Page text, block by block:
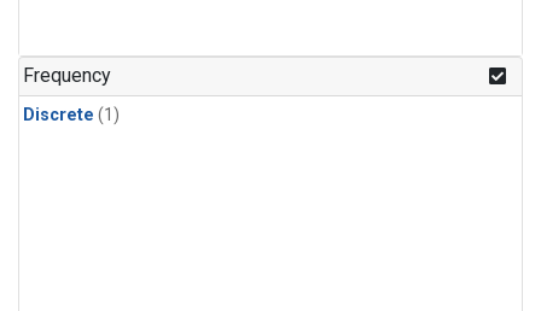
Frequency
Discrete (1)